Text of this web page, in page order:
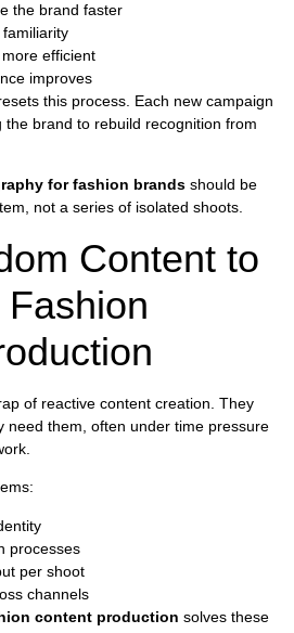
the brand faster
efficient
improves
this process. Each new campaign
brand to rebuild recognition from
for fashion brands should be
not a series of isolated shoots.
Content to
of reactive content creation. They
need them, often under time pressure
processes
per shoot
channels
content production solves these